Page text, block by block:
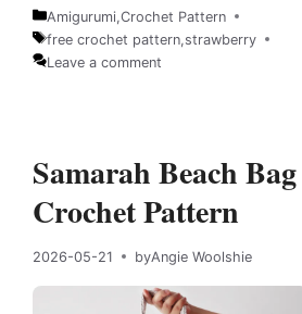
Categories
Amigurumi,Crochet Pattern
Tags
free crochet pattern,strawberry
Leave a comment
Samarah Beach Bag
Crochet Pattern
2026-05-21 byAngie Woolshie